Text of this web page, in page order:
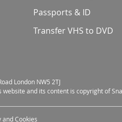
Passports & ID
Transfer VHS to DVD
London NW5 2TJ
website and its content is copyright of
and Cookies